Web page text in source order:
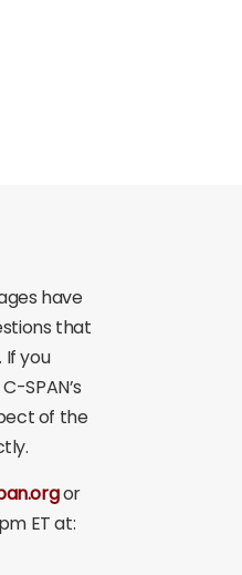
have
that
you
SPAN’s
of the
or
ET at: